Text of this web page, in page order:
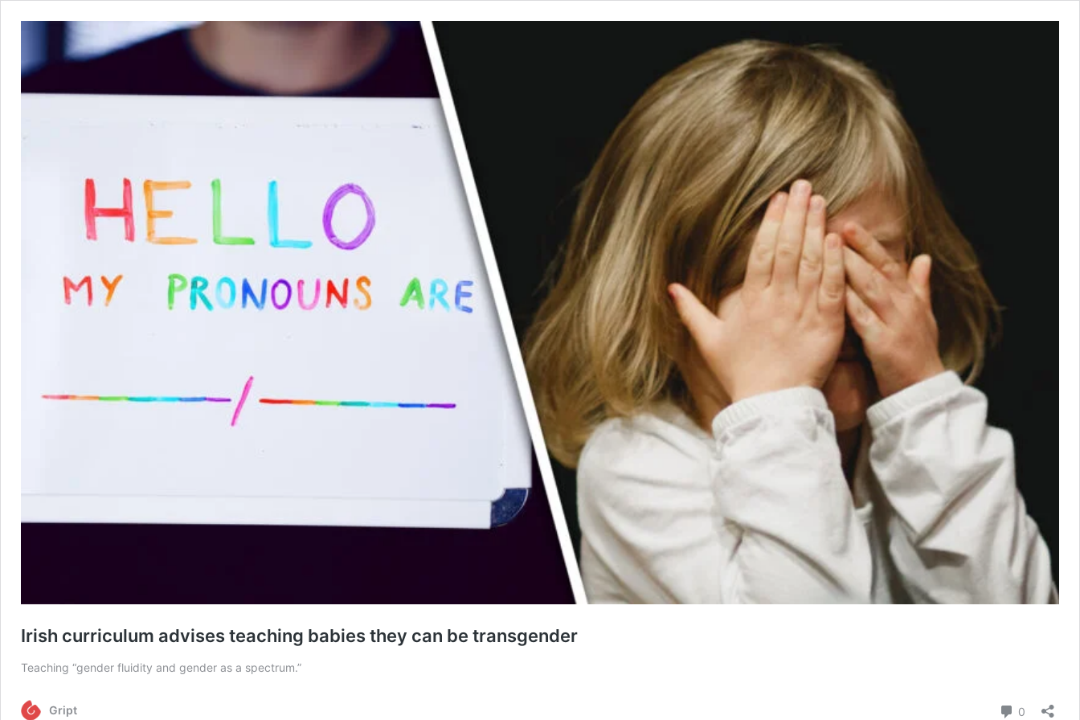
Irish curriculum advises teaching babies they can be transgender
Teaching “gender fluidity and gender as a spectrum.”
Gript 0 Comments